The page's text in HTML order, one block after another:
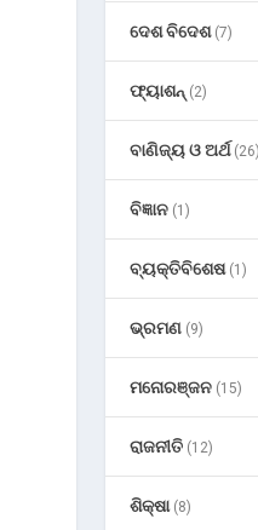
ଦେଶ ବିଦେଶ(7)
ଫ୍ୟାଶନ୍ (2)
ବାଣିଜ୍ୟ ଓ ଅର୍ଥ(26)
ବିଜ୍ଞାନ (1)
ବ୍ୟକ୍ତିବିଶେଷ(1)
ଭ୍ରମଣ (9)
ମନୋରଞ୍ଜନ (15)
ରାଜନୀତି (12)
ଶିକ୍ଷା(8)